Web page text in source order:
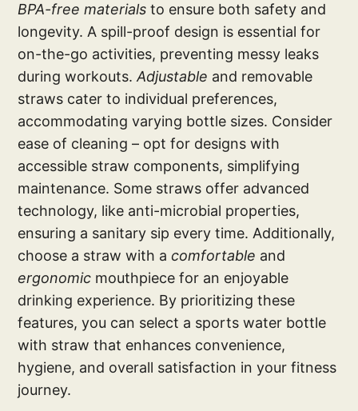
BPA-free materials to ensure both safety and
longevity. A spill-proof design is essential for
on-the-go activities, preventing messy leaks
during workouts.Adjustable and removable
straws cater to individual preferences,
accommodating varying bottle sizes. Consider
ease of cleaning – opt for designs with
accessible straw components, simplifying
maintenance. Some straws offer advanced
technology, like anti-microbial properties,
ensuring a sanitary sip every time. Additionally,
choose a straw with acomfortable and
ergonomic mouthpiece for an enjoyable
drinking experience. By prioritizing these
features, you can select a sports water bottle
with straw that enhances convenience,
hygiene, and overall satisfaction in your fitness
journey.